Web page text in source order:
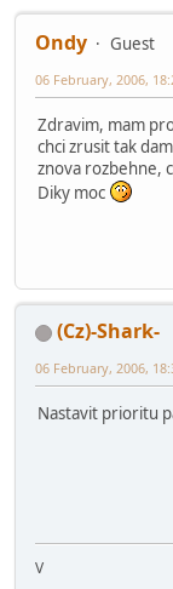
Ondy Guest
06 February, 2006,
Zdravim, mam
chci zrusit tak
znova rozbehne,
Diky moc
(Cz)-Shark-
06 February, 2006,
Nastavit prioritu
V